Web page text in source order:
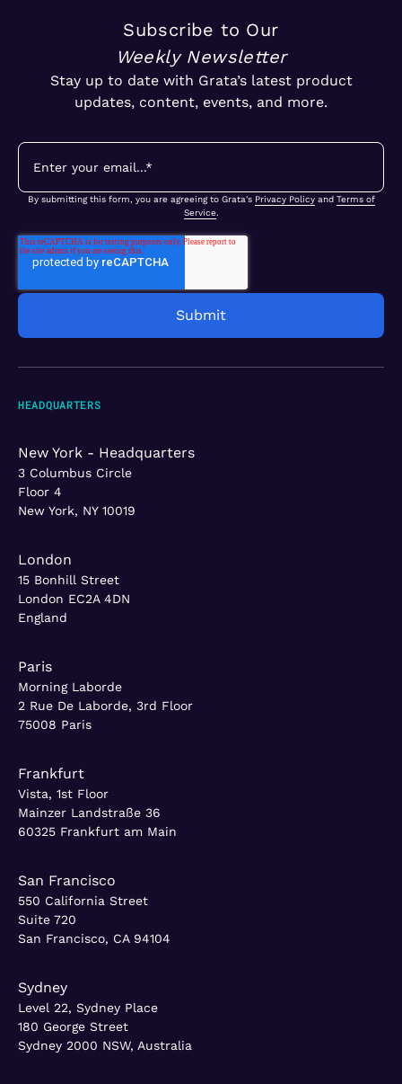
Subscribe to Our
Weekly Newsletter
Stay up to date with Grata’s latest product
updates, content, events, and more.
By submitting this form, you are agreeing to Grata's Privacy Policyand Terms of
Service.
HEADQUARTERS
New York - Headquarters
3 Columbus Circle
Floor 4
New York, NY 10019
London
15 Bonhill Street
London EC2A 4DN
England
Paris
Morning Laborde
2 Rue De Laborde, 3rd Floor
75008 Paris
Frankfurt
Vista, 1st Floor
Mainzer Landstraße 36
60325 Frankfurt am Main
San Francisco
550 California Street
Suite 720
San Francisco, CA 94104
Sydney
Level 22, Sydney Place
180 George Street
Sydney 2000 NSW, Australia